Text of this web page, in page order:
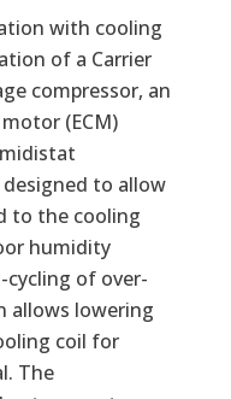
with cooling
of a Carrier
compressor, an
(ECM)
to allow
to the cooling
humidity
of over-
allows lowering
coil for
The